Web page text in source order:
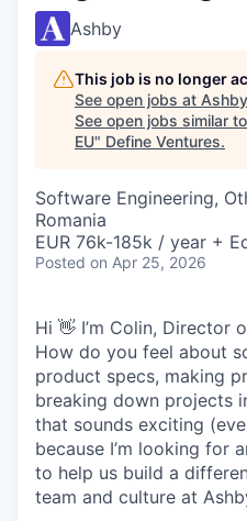
Ashby
This job is no longer
See open jobs at Ashby
See open jobs similar
EU" Define Ventures.
Software Engineering,
Romania
EUR 76k-185k / year +
Posted on Apr 25, 2026
Hi 👋 I’m Colin, Director
How do you feel about
product specs, making
breaking down projects
that sounds exciting
because I’m looking for
to help us build a
team and culture at